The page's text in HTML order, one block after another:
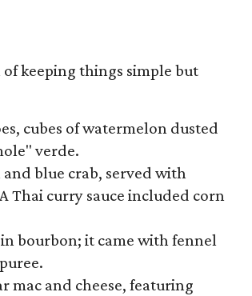
keeping things simple but
cubes of watermelon dusted
verde.
blue crab, served with
Thai curry sauce included corn
bourbon; it came with fennel
mac and cheese, featuring